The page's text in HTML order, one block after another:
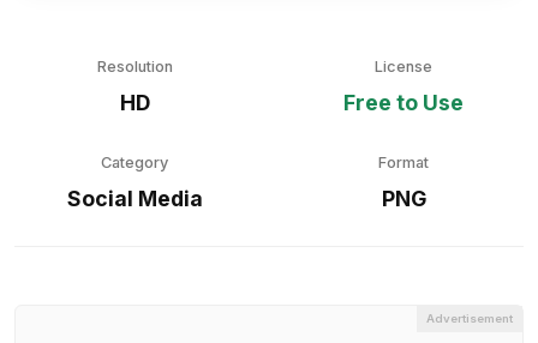
Resolution
HD
License
Free to Use
Category
Social Media
Format
PNG
Advertisement